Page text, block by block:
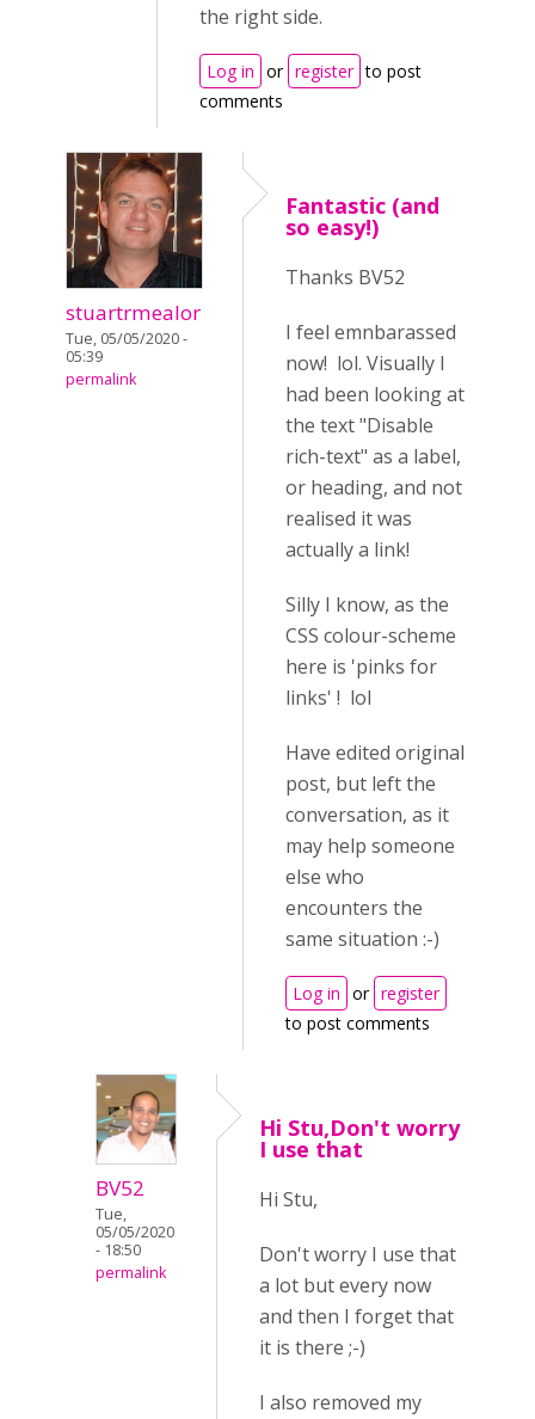
the right side.
Log in or register to post
comments
stuartrmealor
Tue, 05/05/2020 -
05:39
permalink
Fantastic (and
so easy!)
Thanks BV52
I feel emnbarassed
now! lol. Visually I
had been looking at
the text "Disable
rich-text" as a label,
or heading, and not
realised it was
actually a link!
Silly I know, as the
CSS colour-scheme
here is 'pinks for
links' ! lol
Have edited original
post, but left the
conversation, as it
may help someone
else who
encounters the
same situation :-)
Log in or register
to post comments
BV52
Tue,
05/05/2020
- 18:50
permalink
Hi Stu,Don't worry
I use that
Hi Stu,
Don't worry I use that
a lot but every now
and then I forget that
it is there ;-)
I also removed my